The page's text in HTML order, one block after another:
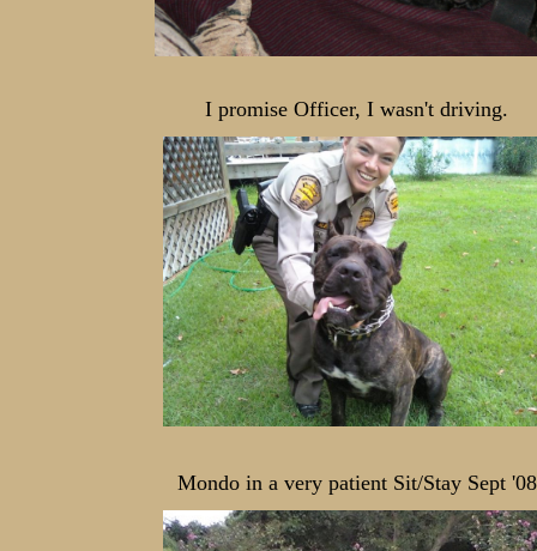
I promise Officer, I wasn't driving.
Mondo in a very patient Sit/Stay Sept '08